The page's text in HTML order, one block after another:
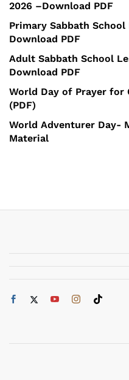
2026 –Download PDF
Primary Sabbath
Download PDF
Adult Sabbath School
Download PDF
World Day of Prayer for
(PDF)
World Adventurer Day-
Material